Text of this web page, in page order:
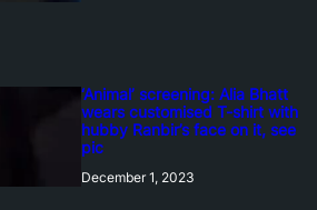
‘Animal’ screening: Alia Bhatt
wears customised T-shirt with
hubby Ranbir’s face on it, see
pic
December 1, 2023